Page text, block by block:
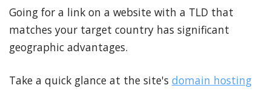
Going for a link on a website with a TLD that
matches your target country has significant
geographic advantages.
Take a quick glance at the site's domain hosting